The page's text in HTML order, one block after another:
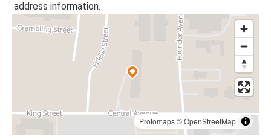
address information.
Protomaps©OpenStreetMap